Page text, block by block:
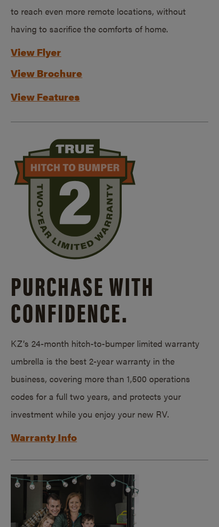
to reach even more remote locations, without
having to sacrifice the comforts of home.
View Flyer
View Brochure
View Features
PURCHASE WITH
CONFIDENCE.
KZ’s 24-month hitch-to-bumper limited warranty
umbrella is the best 2-year warranty in the
business, covering more than 1,500 operations
codes for a full two years, and protects your
investment while you enjoy your new RV.
Warranty Info